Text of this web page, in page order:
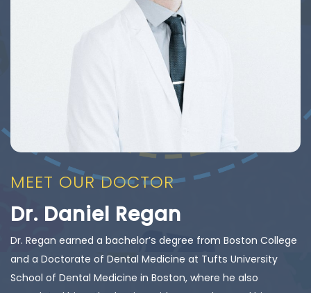
MEET OUR DOCTOR
Dr. Daniel Regan
Dr. Regan earned a bachelor’s degree from Boston College
and a Doctorate of Dental Medicine at Tufts University
School of Dental Medicine in Boston, where he also